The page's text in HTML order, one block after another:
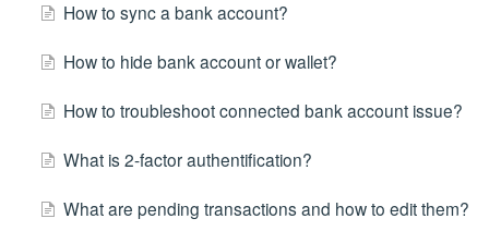
How to sync a bank account?
How to hide bank account or wallet?
How to troubleshoot connected bank account issue?
What is 2-factor authentification?
What are pending transactions and how to edit them?